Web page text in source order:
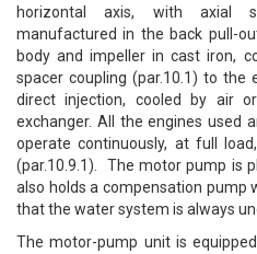
horizontal axis, with axial
manufactured in the back pull-
body and impeller in cast iron,
spacer coupling (par.10.1) to the
direct injection, cooled by air
exchanger. All the engines used
operate continuously, at full
(par.10.9.1). The motor pump is
also holds a compensation pump
that the water system is always
The motor-pump unit is